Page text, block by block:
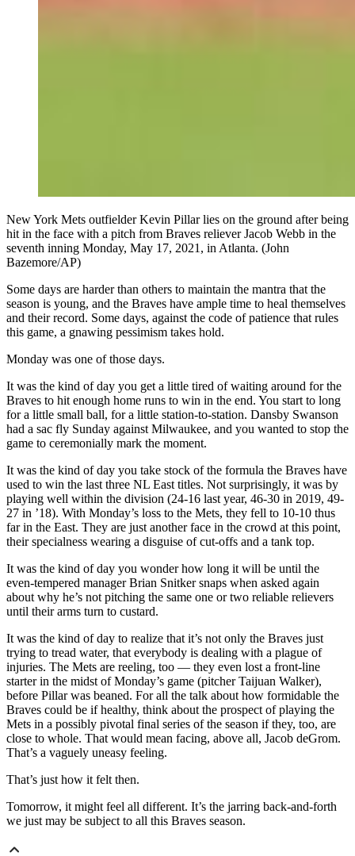
New York Mets outfielder Kevin Pillar lies on the ground after being
hit in the face with a pitch from Braves reliever Jacob Webb in the
seventh inning Monday, May 17, 2021, in Atlanta. (John
Bazemore/AP)
Some days are harder than others to maintain the mantra that the
season is young, and the Braves have ample time to heal themselves
and their record. Some days, against the code of patience that rules
this game, a gnawing pessimism takes hold.
Monday was one of those days.
It was the kind of day you get a little tired of waiting around for the
Braves to hit enough home runs to win in the end. You start to long
for a little small ball, for a little station-to-station. Dansby Swanson
had a sac fly Sunday against Milwaukee, and you wanted to stop the
game to ceremonially mark the moment.
It was the kind of day you take stock of the formula the Braves have
used to win the last three NL East titles. Not surprisingly, it was by
playing well within the division (24-16 last year, 46-30 in 2019, 49-
27 in ’18). With Monday’s loss to the Mets, they fell to 10-10 thus
far in the East. They are just another face in the crowd at this point,
their specialness wearing a disguise of cut-offs and a tank top.
It was the kind of day you wonder how long it will be until the
even-tempered manager Brian Snitker snaps when asked again
about why he’s not pitching the same one or two reliable relievers
until their arms turn to custard.
It was the kind of day to realize that it’s not only the Braves just
trying to tread water, that everybody is dealing with a plague of
injuries. The Mets are reeling, too — they even lost a front-line
starter in the midst of Monday’s game (pitcher Taijuan Walker),
before Pillar was beaned. For all the talk about how formidable the
Braves could be if healthy, think about the prospect of playing the
Mets in a possibly pivotal final series of the season if they, too, are
close to whole. That would mean facing, above all, Jacob deGrom.
That’s a vaguely uneasy feeling.
That’s just how it felt then.
Tomorrow, it might feel all different. It’s the jarring back-and-forth
we just may be subject to all this Braves season.